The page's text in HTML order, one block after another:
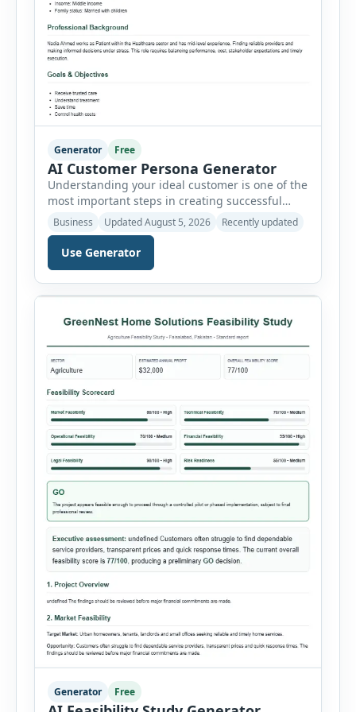
Generator Free
AI Customer Persona Generator
Understanding your ideal customer is one of the
most important steps in creating successful
marketing campaigns, improving sales
strategies, and developing products that truly
meet customer needs. The AI Customer Persona
Generator helps businesses, marketers,
consultants, startups, and sales professionals
create detailed customer personas in just a few
customer […]
Business Updated August 5, 2026 Recently updated
Use Generator
Generator Free